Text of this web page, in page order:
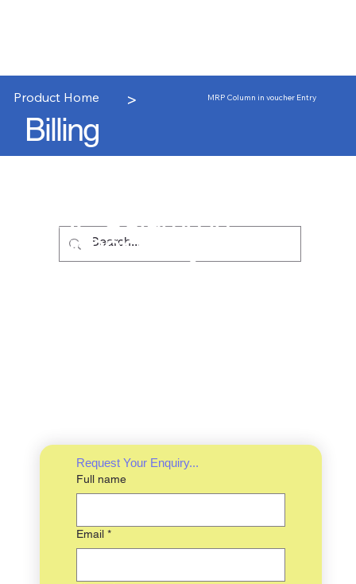
Product Home > MRP Column in voucher Entry
Billing
MRP Column in
voucher Entry
Request Your Enquiry...
Full name
Email *